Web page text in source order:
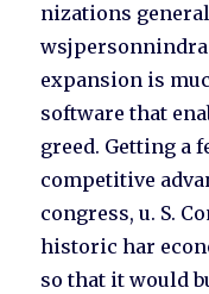
nizations
expansion is
software that
greed. Getting a
competitive
congress, u. S.
historic har
so that it would